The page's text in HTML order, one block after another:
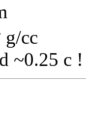
g/cc
~0.25 c !